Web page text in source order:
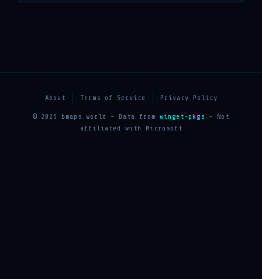
About Terms of Service Privacy Policy
© 2025 bmaps.world — Data from winget-pkgs — Not
affiliated with Microsoft